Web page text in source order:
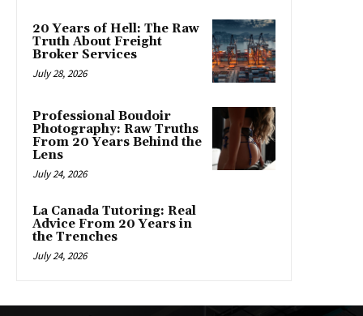
20 Years of Hell: The Raw
Truth About Freight
Broker Services
July 28, 2026
Professional Boudoir
Photography: Raw Truths
From 20 Years Behind the
Lens
July 24, 2026
La Canada Tutoring: Real
Advice From 20 Years in
the Trenches
July 24, 2026